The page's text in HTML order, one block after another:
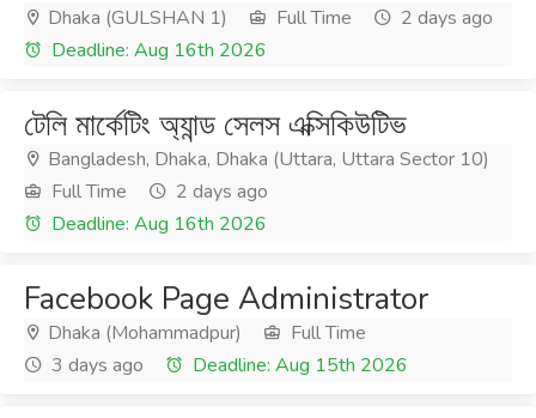
Dhaka (GULSHAN 1) Full Time
2 days ago
Deadline: Aug 16th 2026
টেলি মার্কেটিং অ্যান্ড সেলস এক্সিকিউটিভ
Bangladesh, Dhaka, Dhaka (Uttara, Uttara Sector 10)
Full Time
2 days ago
Deadline: Aug 16th 2026
Facebook Page Administrator
Dhaka (Mohammadpur)
Full Time
3 days ago
Deadline: Aug 15th 2026